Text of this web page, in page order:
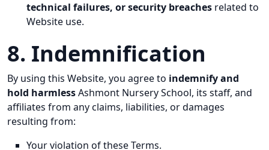
technical failures, or security breaches related to
Website use.
8. Indemnification
By using this Website, you agree to indemnify and
hold harmlessAshmont Nursery School, its staff, and
affiliates from any claims, liabilities, or damages
resulting from:
Your violation of these Terms.